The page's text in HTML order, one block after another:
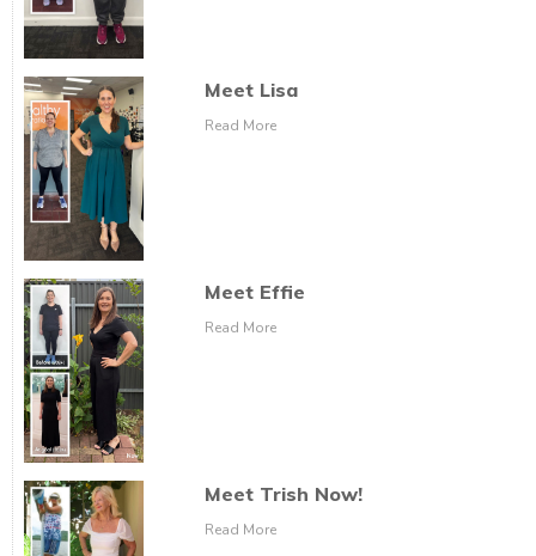
Meet Lisa
Read More
Meet Effie
Read More
Meet Trish Now!
Read More